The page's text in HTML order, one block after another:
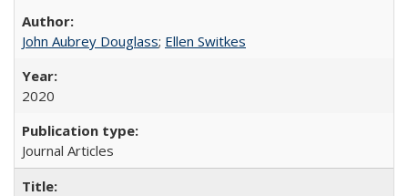
John Aubrey Douglass; Ellen Switkes
2020
Journal Articles